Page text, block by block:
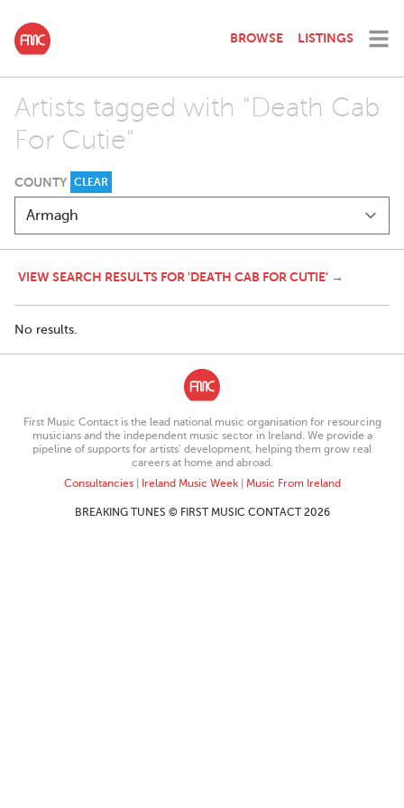
BROWSE LISTINGS
Artists tagged with "Death Cab
For Cutie"
COUNTY CLEAR
VIEW SEARCH RESULTS FOR 'DEATH CAB FOR CUTIE' →
No results.
First Music Contact is the lead national music organisation for resourcing
musicians and the independent music sector in Ireland. We provide a
pipeline of supports for artists’ development, helping them grow real
careers at home and abroad.
Consultancies| Ireland Music Week| Music From Ireland
BREAKING TUNES © FIRST MUSIC CONTACT 2026